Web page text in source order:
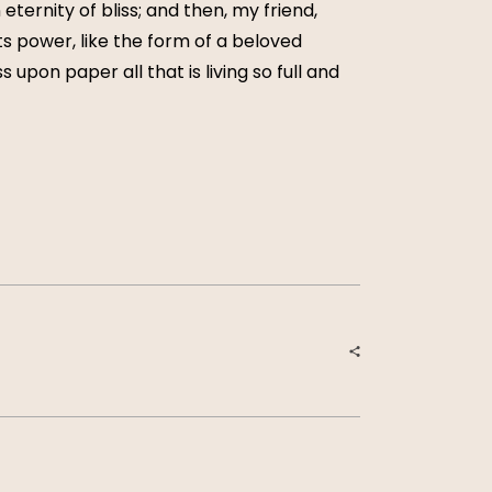
of bliss; and then, my friend,
power, like the form of a beloved
upon paper all that is living so full and